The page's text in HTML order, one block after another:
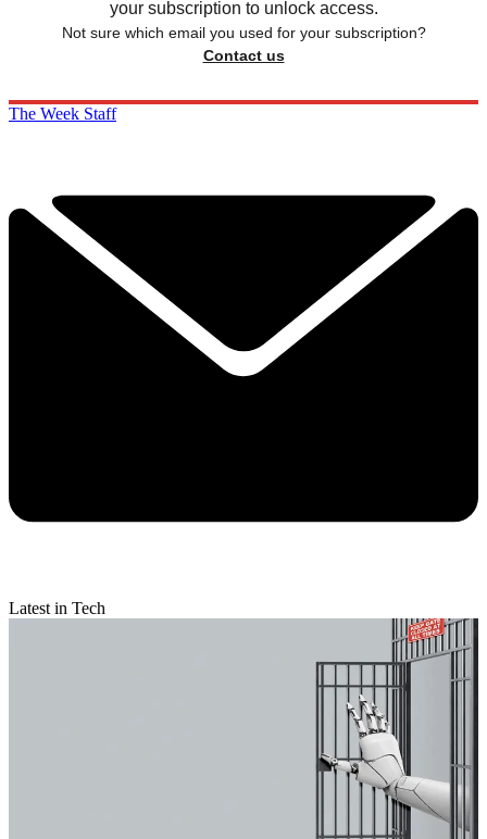
your subscription to unlock access.
Not sure which email you used for your subscription?
Contact us
The Week Staff
Latest in Tech